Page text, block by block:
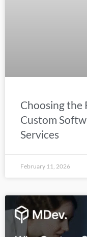
Choosing the
Custom
Services
February 11, 2026